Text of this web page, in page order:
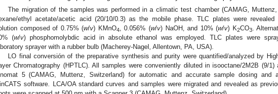
The migration of the samples was performed in a climatic test chamber (CAMAG,
ethyl acetate/acetic acid (20/10/0.3) as the mobile phase. TLC plates were
composed of 0.75% (w/v) KMnO4, 0.056% (w/v) NaOH, and 10% (w/v) K2CO3.
(w/v) phosphomolybdic acid in absolute ethanol was employed. TLC plates were
sprayer with a rubber bulb (Macherey-Nagel, Allentown, PA, USA).
LO final conversión of the preparative synthesis and purity were quantified/analyzed by
Chromatography (HPTLC). All samples were conveniently diluted in isooctane/2M2B (9/1)
5 (CAMAG, Muttenz, Switzerland) for automatic and accurate sample dosing and
software. LCA/OA standard curves and samples were migrated and revealed as